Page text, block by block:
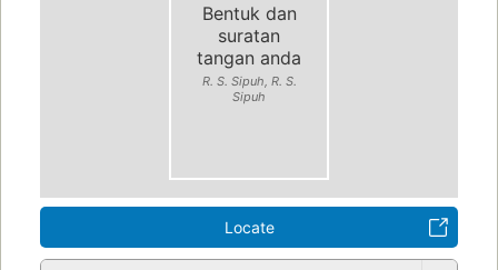
Bentuk dan
suratan
tangan anda
R. S. Sipuh, R. S.
Sipuh
Locate